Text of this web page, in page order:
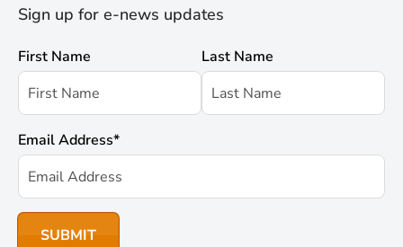
Sign up for e-news updates
First Name Last Name
Email Address*